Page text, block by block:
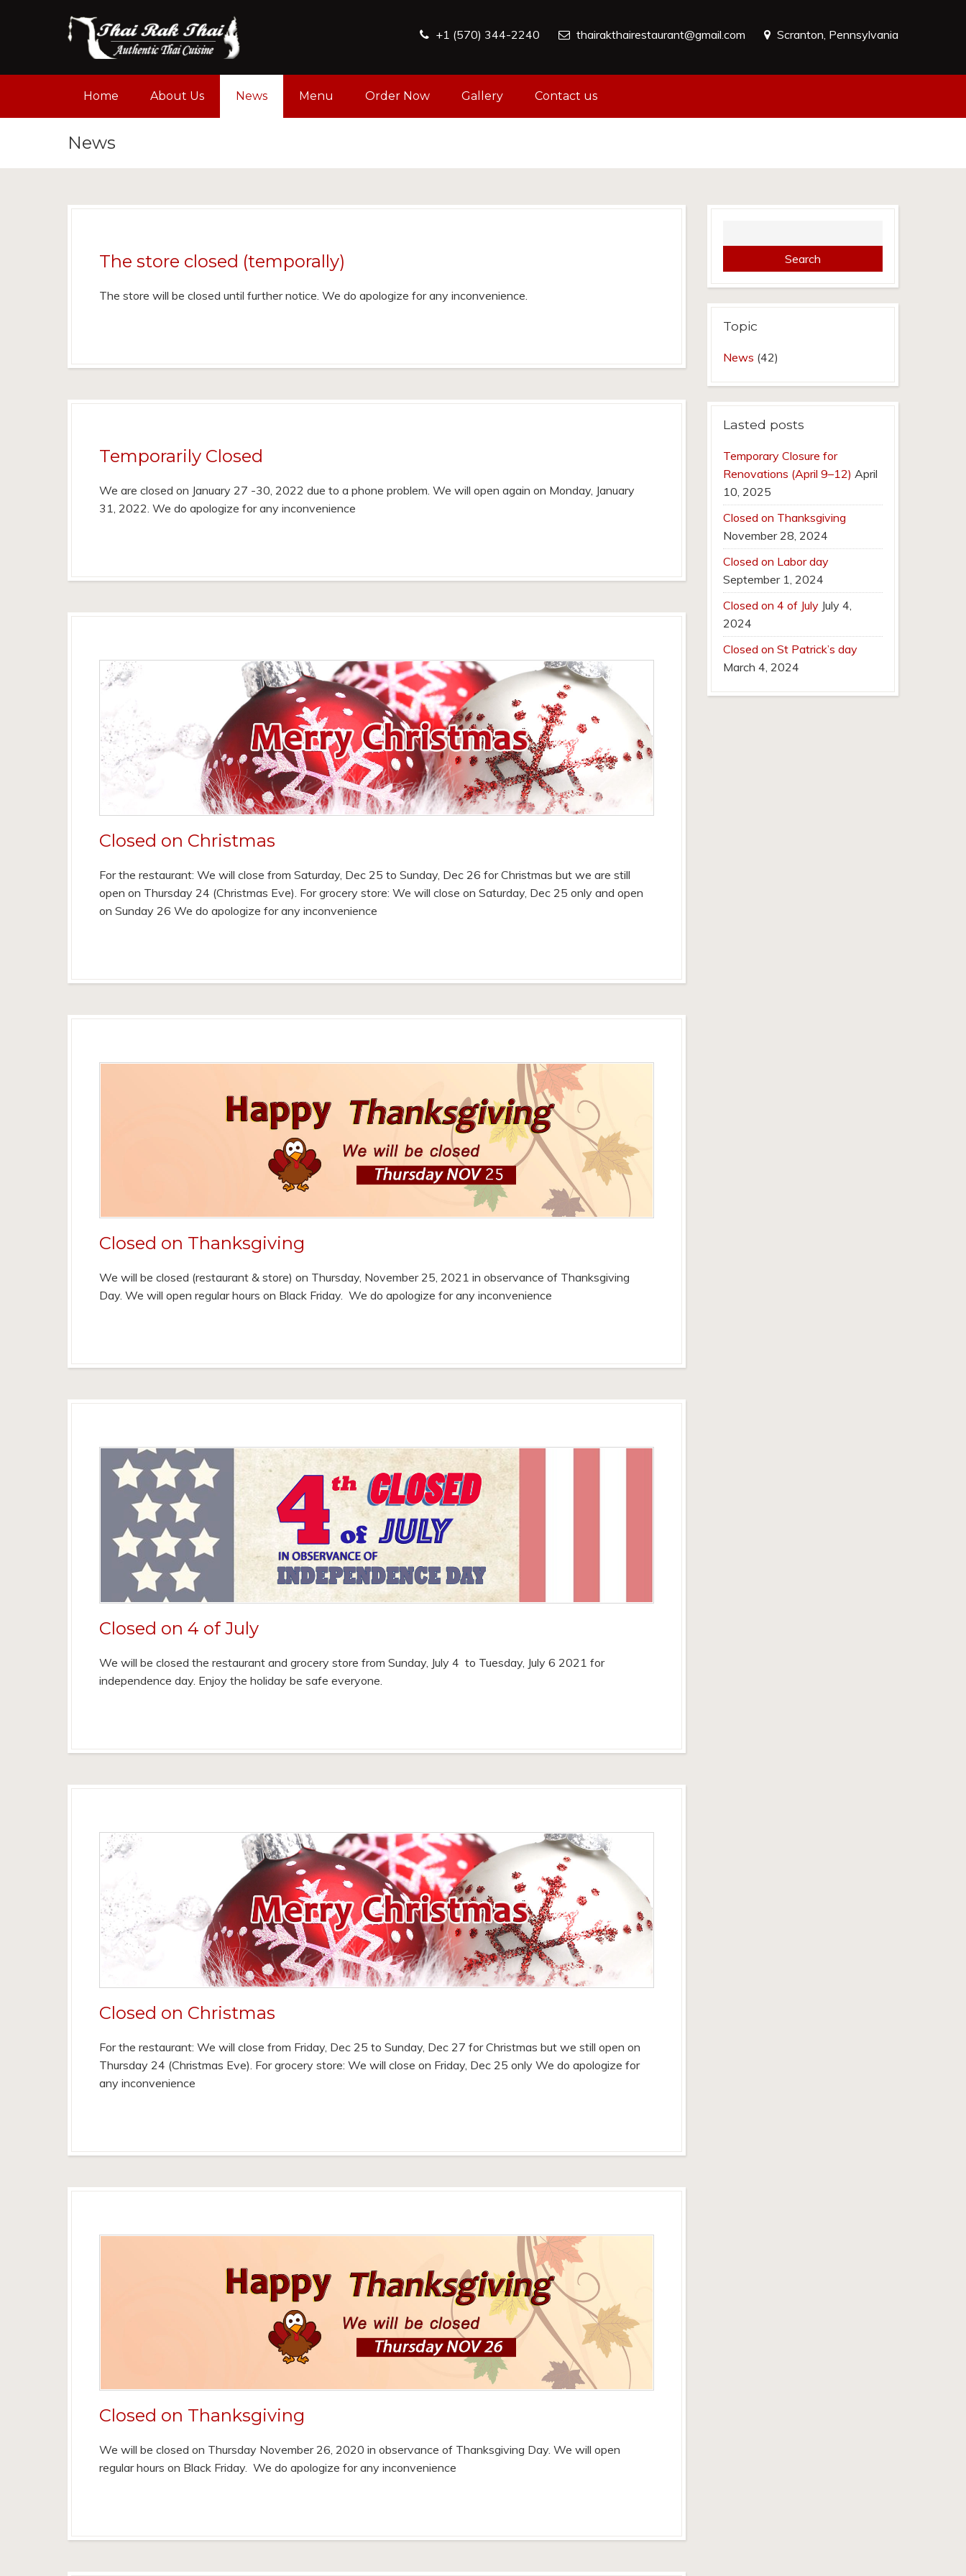
+1 (570) 344-2240 thairakthairestaurant@gmail.com Scranton, Pennsylvania
Home About Us News Menu Order Now Gallery Contact us
News
The store closed (temporally)
The store will be closed until further notice. We do apologize for any inconvenience.
Temporarily Closed
We are closed on January 27 -30, 2022 due to a phone problem. We will open again on Monday, January
31, 2022. We do apologize for any inconvenience
Closed on Christmas
For the restaurant: We will close from Saturday, Dec 25 to Sunday, Dec 26 for Christmas but we are still
open on Thursday 24 (Christmas Eve). For grocery store: We will close on Saturday, Dec 25 only and open
on Sunday 26 We do apologize for any inconvenience
Closed on Thanksgiving
We will be closed (restaurant & store) on Thursday, November 25, 2021 in observance of Thanksgiving
Day. We will open regular hours on Black Friday. We do apologize for any inconvenience
Closed on 4 of July
We will be closed the restaurant and grocery store from Sunday, July 4 to Tuesday, July 6 2021 for
independence day. Enjoy the holiday be safe everyone.
Closed on Christmas
For the restaurant: We will close from Friday, Dec 25 to Sunday, Dec 27 for Christmas but we still open on
Thursday 24 (Christmas Eve). For grocery store: We will close on Friday, Dec 25 only We do apologize for
any inconvenience
Closed on Thanksgiving
We will be closed on Thursday November 26, 2020 in observance of Thanksgiving Day. We will open
regular hours on Black Friday. We do apologize for any inconvenience
for:
Topic
News (42)
Lasted posts
Temporary Closure for
Renovations (April 9–12) April
10, 2025
Closed on Thanksgiving
November 28, 2024
Closed on Labor day
September 1, 2024
Closed on 4 of July July 4,
2024
Closed on St Patrick’s day
March 4, 2024